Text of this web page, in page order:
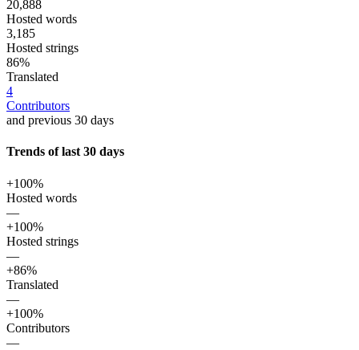
20,888
Hosted words
3,185
Hosted strings
86%
Translated
4
Contributors
and previous 30 days
Trends of last 30 days
+100%
Hosted words
—
+100%
Hosted strings
—
+86%
Translated
—
+100%
Contributors
—